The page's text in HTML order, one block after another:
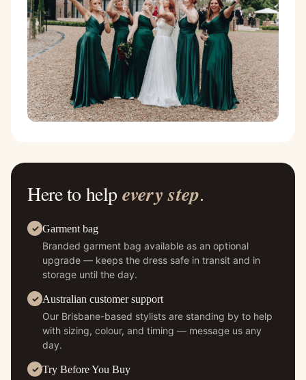
Here to help every step.
Garment bag
Branded garment bag available as an optional
upgrade — keeps the dress safe in transit and in
storage until the day.
Australian customer support
Our Brisbane-based stylists are standing by to help
with sizing, colour, and timing — message us any
day.
Try Before You Buy